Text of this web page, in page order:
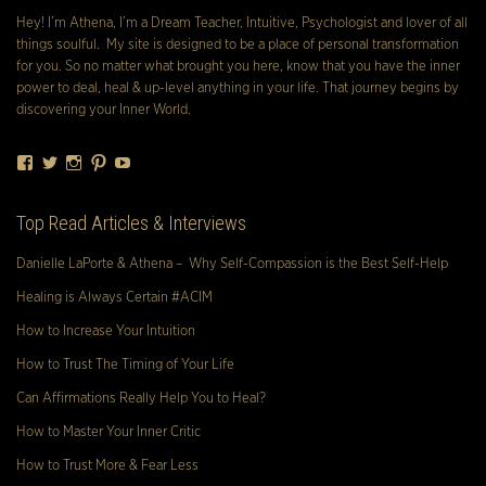
Hey! I’m Athena, I’m a Dream Teacher, Intuitive, Psychologist and lover of all
things soulful. My site is designed to be a place of personal transformation
for you. So no matter what brought you here, know that you have the inner
power to deal, heal & up-level anything in your life. That journey begins by
discovering your Inner World.
Facebook
TwitterInstagram
Pinterest
Top Read Articles & Interviews
Danielle LaPorte & Athena – Why Self-Compassion is the Best Self-Help
Healing is Always Certain #ACIM
How to Increase Your Intuition
How to Trust The Timing of Your Life
Can Affirmations Really Help You to Heal?
How to Master Your Inner Critic
How to Trust More & Fear Less